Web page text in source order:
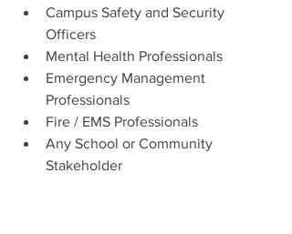
Campus Safety and Security
Officers
Mental Health Professionals
Emergency Management
Professionals
Fire / EMS Professionals
Any School or Community
Stakeholder